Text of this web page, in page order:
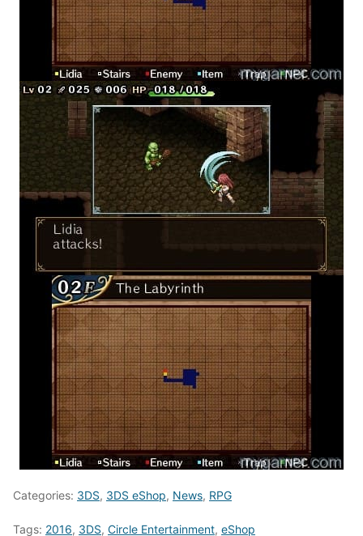
Categories: 3DS, 3DS eShop, News, RPG
Tags: 2016, 3DS, Circle Entertainment, eShop